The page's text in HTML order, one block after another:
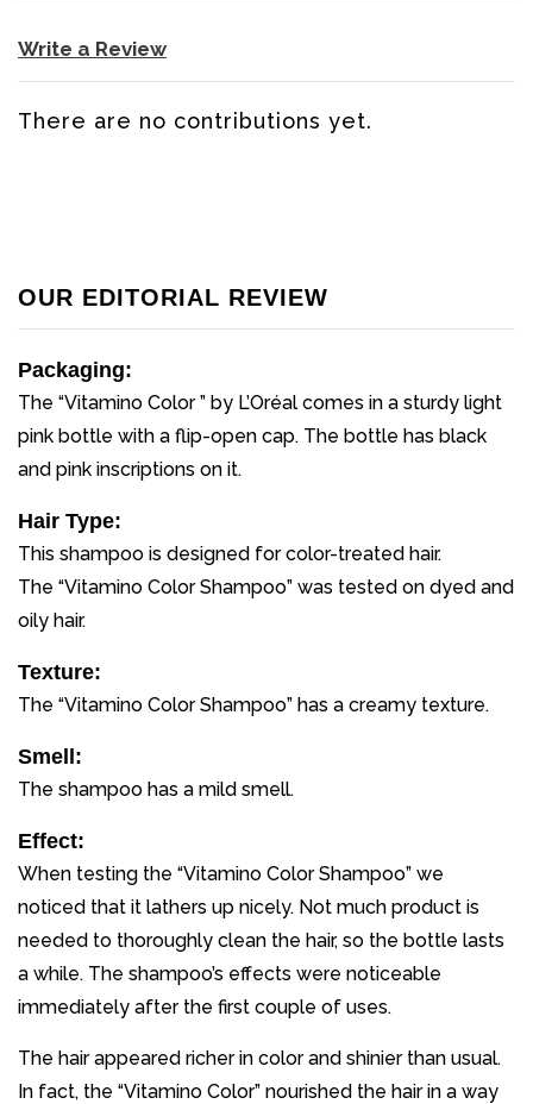
Write a Review
There are no contributions yet.
OUR EDITORIAL REVIEW
Packaging:
The “Vitamino Color ” by L’Oréal comes in a sturdy light
pink bottle with a flip-open cap. The bottle has black
and pink inscriptions on it.
Hair Type:
This shampoo is designed for color-treated hair.
The “Vitamino Color Shampoo” was tested on dyed and
oily hair.
Texture:
The “Vitamino Color Shampoo” has a creamy texture.
Smell:
The shampoo has a mild smell.
Effect:
When testing the “Vitamino Color Shampoo” we
noticed that it lathers up nicely. Not much product is
needed to thoroughly clean the hair, so the bottle lasts
a while. The shampoo’s effects were noticeable
immediately after the first couple of uses.
The hair appeared richer in color and shinier than usual.
In fact, the “Vitamino Color” nourished the hair in a way